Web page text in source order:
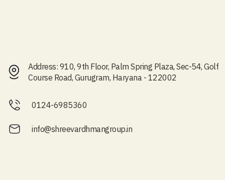
Address: 910, 9th Floor, Palm Spring Plaza, Sec-54, Golf
Course Road, Gurugram, Haryana - 122002
0124-6985360
info@shreevardhmangroup.in